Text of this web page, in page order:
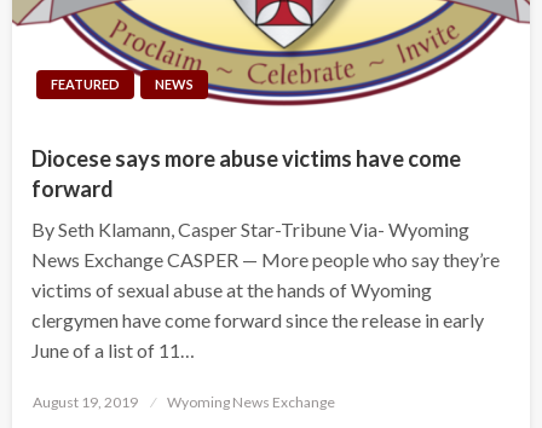
FEATURED NEWS
Diocese says more abuse victims have come
forward
By Seth Klamann, Casper Star-Tribune Via- Wyoming
News Exchange CASPER — More people who say they’re
victims of sexual abuse at the hands of Wyoming
clergymen have come forward since the release in early
June of a list of 11…
Posted
August 19, 2019 Wyoming News Exchange